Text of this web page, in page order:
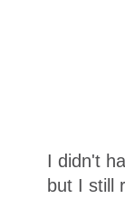
I didn't
but I still